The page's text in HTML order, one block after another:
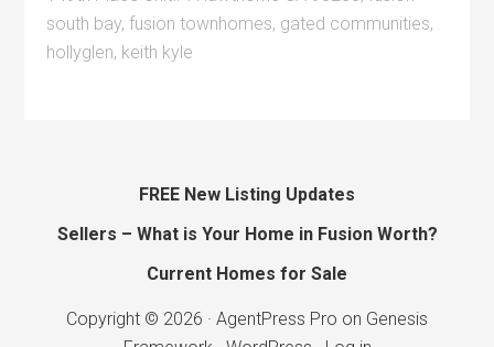
south bay,fusion townhomes, gated communities,
hollyglen, keith kyle
FREE New Listing Updates
Sellers – What is Your Home in Fusion Worth?
Current Homes for Sale
Copyright © 2026 · AgentPress Pro on Genesis